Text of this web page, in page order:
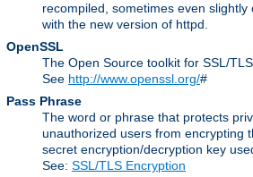
recompiled, sometimes even
with the new version of httpd.
OpenSSL
The Open Source toolkit for SSL/TLS
See http://www.openssl.org/#
Pass Phrase
The word or phrase that protects
unauthorized users from encrypting
secret encryption/decryption key
See: SSL/TLS Encryption